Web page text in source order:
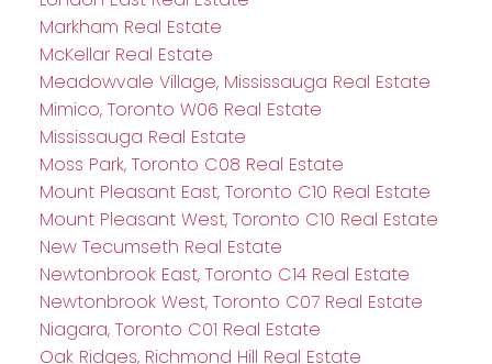
Markham Real Estate
McKellar Real Estate
Meadowvale Village, Mississauga Real Estate
Mimico, Toronto W06 Real Estate
Mississauga Real Estate
Moss Park, Toronto C08 Real Estate
Mount Pleasant East, Toronto C10 Real Estate
Mount Pleasant West, Toronto C10 Real Estate
New Tecumseth Real Estate
Newtonbrook East, Toronto C14 Real Estate
Newtonbrook West, Toronto C07 Real Estate
Niagara, Toronto C01 Real Estate
Oak Ridges, Richmond Hill Real Estate